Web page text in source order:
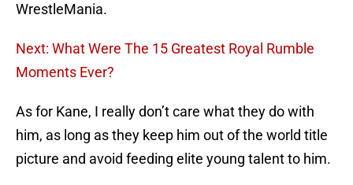
WrestleMania.
Next: What Were The 15 Greatest Royal Rumble
Moments Ever?
As for Kane, I really don’t care what they do with
him, as long as they keep him out of the world title
picture and avoid feeding elite young talent to him.